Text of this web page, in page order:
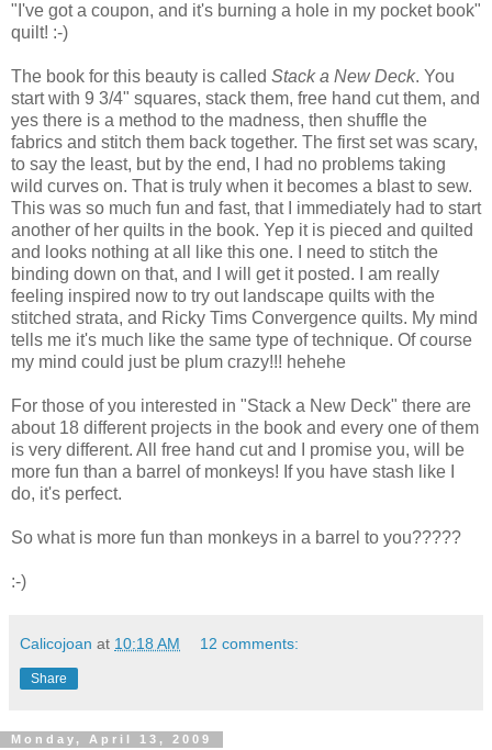
"I've got a coupon, and it's burning a hole in my pocket book"
quilt! :-)
The book for this beauty is called Stack a New Deck. You
start with 9 3/4" squares, stack them, free hand cut them, and
yes there is a method to the madness, then shuffle the
fabrics and stitch them back together. The first set was scary,
to say the least, but by the end, I had no problems taking
wild curves on. That is truly when it becomes a blast to sew.
This was so much fun and fast, that I immediately had to start
another of her quilts in the book. Yep it is pieced and quilted
and looks nothing at all like this one. I need to stitch the
binding down on that, and I will get it posted. I am really
feeling inspired now to try out landscape quilts with the
stitched strata, and Ricky Tims Convergence quilts. My mind
tells me it's much like the same type of technique. Of course
my mind could just be plum crazy!!! hehehe
For those of you interested in "Stack a New Deck" there are
about 18 different projects in the book and every one of them
is very different. All free hand cut and I promise you, will be
more fun than a barrel of monkeys! If you have stash like I
do, it's perfect.
So what is more fun than monkeys in a barrel to you?????
:-)
Calicojoan at 10:18 AM 12 comments:
Share
Monday, April 13, 2009